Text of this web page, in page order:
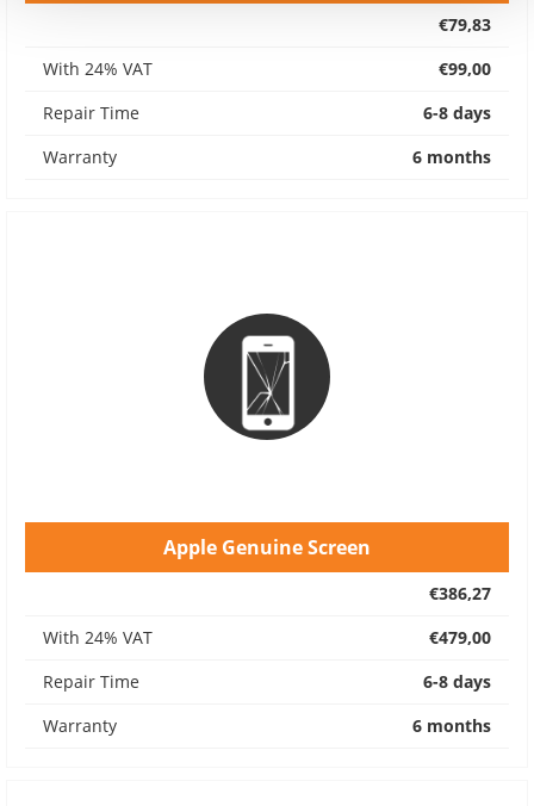
€79,83
With 24% VAT
€99,00
Repair Time
6-8 days
Warranty
6 months
Apple Genuine Screen
€386,27
With 24% VAT
€479,00
Repair Time
6-8 days
Warranty
6 months